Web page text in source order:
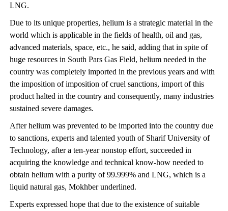
LNG.
Due to its unique properties, helium is a strategic material in the
world which is applicable in the fields of health, oil and gas,
advanced materials, space, etc., he said, adding that in spite of
huge resources in South Pars Gas Field, helium needed in the
country was completely imported in the previous years and with
the imposition of imposition of cruel sanctions, import of this
product halted in the country and consequently, many industries
sustained severe damages.
After helium was prevented to be imported into the country due
to sanctions, experts and talented youth of Sharif University of
Technology, after a ten-year nonstop effort, succeeded in
acquiring the knowledge and technical know-how needed to
obtain helium with a purity of 99.999% and LNG, which is a
liquid natural gas, Mokhber underlined.
Experts expressed hope that due to the existence of suitable